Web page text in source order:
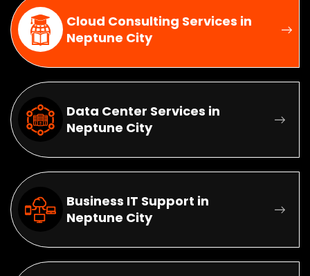
Cloud Consulting Services in
Neptune City
Data Center Services in
Neptune City
Business IT Support in
Neptune City